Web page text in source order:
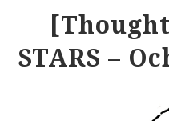
STARS –